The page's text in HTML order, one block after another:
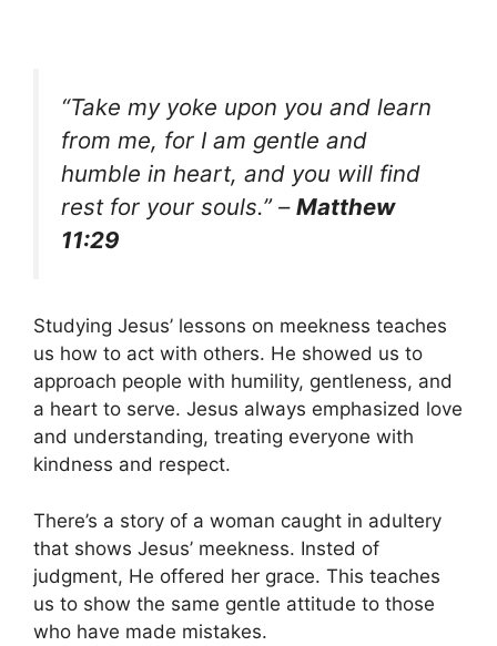
“Take my yoke upon you and learn
from me, for I am gentle and
humble in heart, and you will find
rest for your souls.” – Matthew
11:29
Studying Jesus’ lessons on meekness teaches
us how to act with others. He showed us to
approach people with humility, gentleness, and
a heart to serve. Jesus always emphasized love
and understanding, treating everyone with
kindness and respect.
There’s a story of a woman caught in adultery
that shows Jesus’ meekness. Insted of
judgment, He offered her grace. This teaches
us to show the same gentle attitude to those
who have made mistakes.